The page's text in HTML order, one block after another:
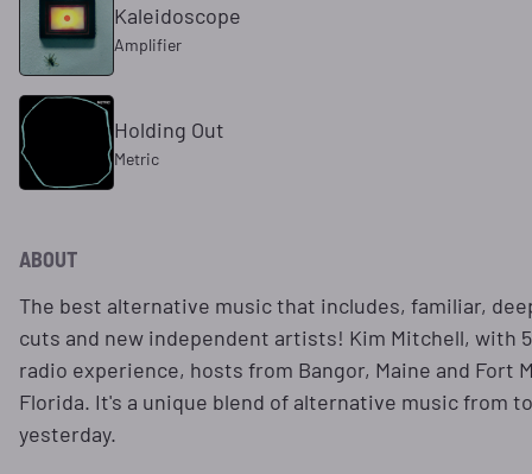
Kaleidoscope
Amplifier
Holding Out
Metric
ABOUT
The best alternative music that includes, familiar,
cuts and new independent artists! Kim Mitchell, with
radio experience, hosts from Bangor, Maine and Fort
Florida. It's a unique blend of alternative music from
yesterday.